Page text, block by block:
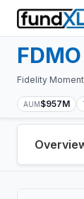
FDMO
Fidelity
AUM$957M